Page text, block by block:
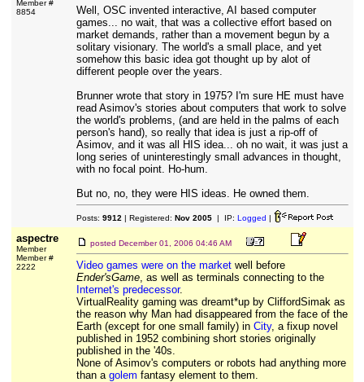
Member #
8854
Well, OSC invented interactive, AI based computer
games... no wait, that was a collective effort based on
market demands, rather than a movement begun by a
solitary visionary. The world's a small place, and yet
somehow this basic idea got thought up by alot of
different people over the years.
Brunner wrote that story in 1975? I'm sure HE must have
read Asimov's stories about computers that work to solve
the world's problems, (and are held in the palms of each
person's hand), so really that idea is just a rip-off of
Asimov, and it was all HIS idea... oh no wait, it was just a
long series of uninterestingly small advances in thought,
with no focal point. Ho-hum.
But no, no, they were HIS ideas. He owned them.
Posts: 9912 | Registered: Nov 2005| IP: Logged |
aspectre
Member
Member #
2222
posted December 01, 2006 04:46 AM
Video games were on the marketwell before
Ender'sGame, as well as terminals connecting to the
Internet's predecessor.
VirtualReality gaming was dreamt*up by CliffordSimak as
the reason why Man had disappeared from the face of the
Earth (except for one small family) in City, a fixup novel
published in 1952 combining short stories originally
published in the '40s.
None of Asimov's computers or robots had anything more
than a golem fantasy element to them.